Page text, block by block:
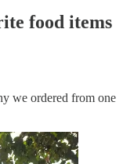
food items
we ordered from one